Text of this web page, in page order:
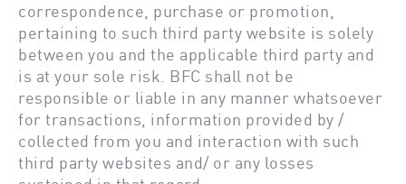
correspondence, purchase or promotion,
pertaining to such third party website is solely
between you and the applicable third party and
is at your sole risk. BFC shall not be
responsible or liable in any manner whatsoever
for transactions, information provided by /
collected from you and interaction with such
third party websites and/ or any losses